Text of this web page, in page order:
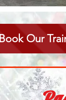
Book Our